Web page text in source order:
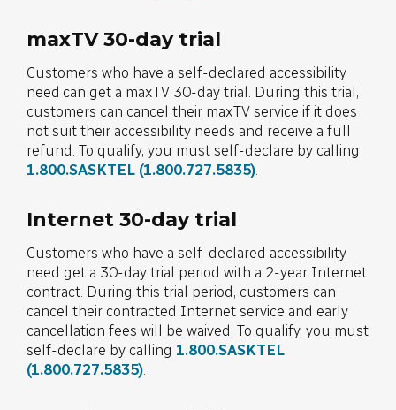
maxTV 30-day trial
Customers who have a self-declared accessibility
need can get a maxTV 30-day trial. During this trial,
customers can cancel their maxTV service if it does
not suit their accessibility needs and receive a full
refund. To qualify, you must self-declare by calling
1.800.SASKTEL (1.800.727.5835).
Internet 30-day trial
Customers who have a self-declared accessibility
need get a 30-day trial period with a 2-year Internet
contract. During this trial period, customers can
cancel their contracted Internet service and early
cancellation fees will be waived. To qualify, you must
self-declare by calling 1.800.SASKTEL
(1.800.727.5835).